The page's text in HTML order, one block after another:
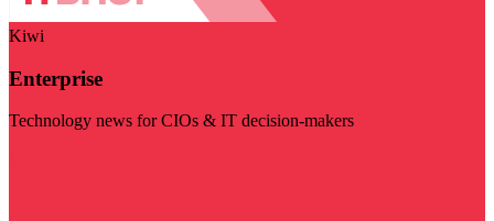
Kiwi
Enterprise
Technology news for CIOs & IT decision-makers